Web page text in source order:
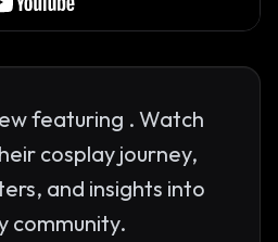
featuring . Watch
cosplay journey,
and insights into
community.